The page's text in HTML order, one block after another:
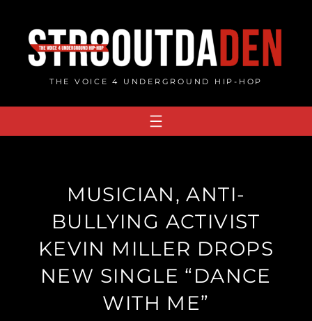
content
THE VOICE 4 UNDERGROUND HIP-HOP
MUSICIAN, ANTI-
BULLYING ACTIVIST
KEVIN MILLER DROPS
NEW SINGLE “DANCE
WITH ME”